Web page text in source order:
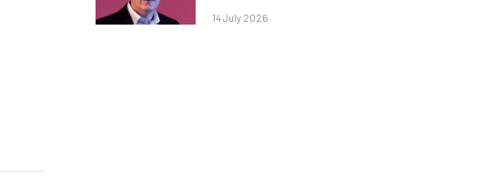
14 July 2026